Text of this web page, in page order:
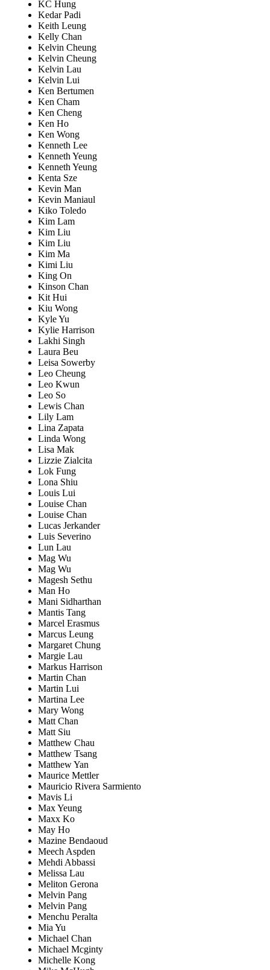
KC Hung
Kedar Padi
Keith Leung
Kelly Chan
Kelvin Cheung
Kelvin Cheung
Kelvin Lau
Kelvin Lui
Ken Bertumen
Ken Cham
Ken Cheng
Ken Ho
Ken Wong
Kenneth Lee
Kenneth Yeung
Kenneth Yeung
Kenta Sze
Kevin Man
Kevin Maniaul
Kiko Toledo
Kim Lam
Kim Liu
Kim Liu
Kim Ma
Kimi Liu
King On
Kinson Chan
Kit Hui
Kiu Wong
Kyle Yu
Kylie Harrison
Lakhi Singh
Laura Beu
Leisa Sowerby
Leo Cheung
Leo Kwun
Leo So
Lewis Chan
Lily Lam
Lina Zapata
Linda Wong
Lisa Mak
Lizzie Zialcita
Lok Fung
Lona Shiu
Louis Lui
Louise Chan
Louise Chan
Lucas Jerkander
Luis Severino
Lun Lau
Mag Wu
Mag Wu
Magesh Sethu
Man Ho
Mani Sidharthan
Mantis Tang
Marcel Erasmus
Marcus Leung
Margaret Chung
Margie Lau
Markus Harrison
Martin Chan
Martin Lui
Martina Lee
Mary Wong
Matt Chan
Matt Siu
Matthew Chau
Matthew Tsang
Matthew Yan
Maurice Mettler
Mauricio Rivera Sarmiento
Mavis Li
Max Yeung
Maxx Ko
May Ho
Mazine Bendaoud
Meech Aspden
Mehdi Abbassi
Melissa Lau
Meliton Gerona
Melvin Pang
Melvin Pang
Menchu Peralta
Mia Yu
Michael Chan
Michael Mcginty
Michelle Kong